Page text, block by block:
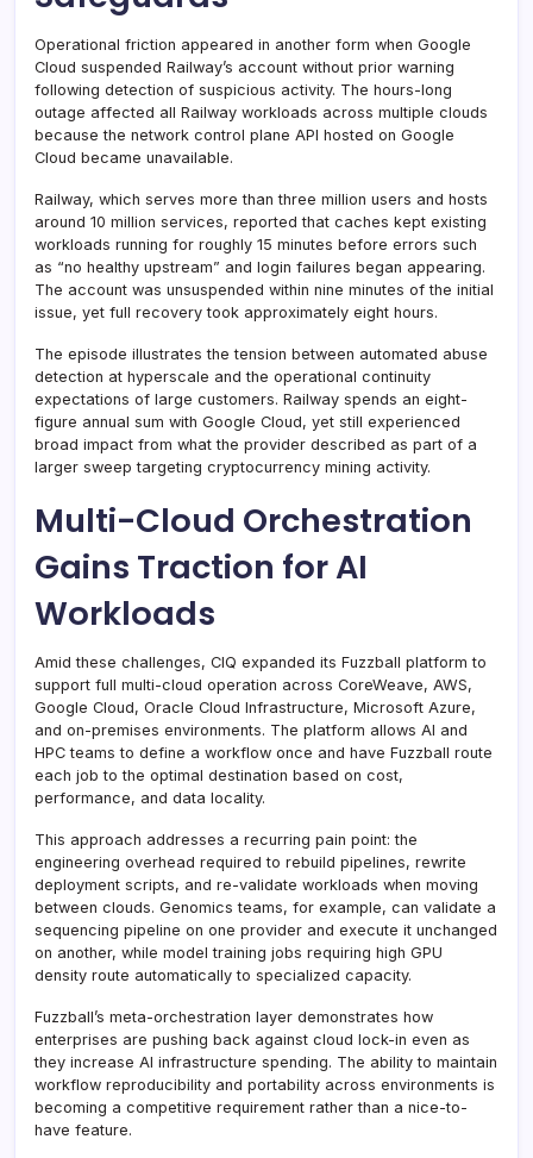
Operational friction appeared in another form when Google
Cloud suspended Railway’s account without prior warning
following detection of suspicious activity. The hours-long
outage affected all Railway workloads across multiple clouds
because the network control plane API hosted on Google
Cloud became unavailable.
Railway, which serves more than three million users and hosts
around 10 million services, reported that caches kept existing
workloads running for roughly 15 minutes before errors such
as “no healthy upstream” and login failures began appearing.
The account was unsuspended within nine minutes of the initial
issue, yet full recovery took approximately eight hours.
The episode illustrates the tension between automated abuse
detection at hyperscale and the operational continuity
expectations of large customers. Railway spends an eight-
figure annual sum with Google Cloud, yet still experienced
broad impact from what the provider described as part of a
larger sweep targeting cryptocurrency mining activity.
Multi-Cloud Orchestration
Gains Traction for AI
Workloads
Amid these challenges, CIQ expanded its Fuzzball platform to
support full multi-cloud operation across CoreWeave, AWS,
Google Cloud, Oracle Cloud Infrastructure, Microsoft Azure,
and on-premises environments. The platform allows AI and
HPC teams to define a workflow once and have Fuzzball route
each job to the optimal destination based on cost,
performance, and data locality.
This approach addresses a recurring pain point: the
engineering overhead required to rebuild pipelines, rewrite
deployment scripts, and re-validate workloads when moving
between clouds. Genomics teams, for example, can validate a
sequencing pipeline on one provider and execute it unchanged
on another, while model training jobs requiring high GPU
density route automatically to specialized capacity.
Fuzzball’s meta-orchestration layer demonstrates how
enterprises are pushing back against cloud lock-in even as
they increase AI infrastructure spending. The ability to maintain
workflow reproducibility and portability across environments is
becoming a competitive requirement rather than a nice-to-
have feature.